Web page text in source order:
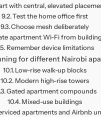
with central, elevated
Test the home office first
Choose mesh deliberately
apartment Wi-Fi from
Remember device limitations
for different Nairobi
Low-rise walk-up blocks
Modern high-rise towers
Gated apartment compounds
Mixed-use buildings
apartments and Airbnb